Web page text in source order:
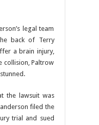
legal team
back of Terry
a brain injury,
collision, Paltrow
the lawsuit was
filed the
trial and sued